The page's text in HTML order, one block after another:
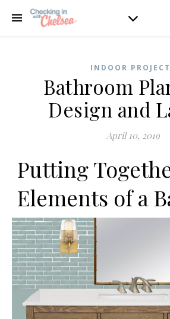
INDOOR
Bathroom
Design and
April 10, 2019
Putting
Elements of a